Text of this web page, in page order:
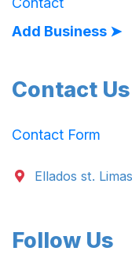
Add Business ➤
Contact Us
Contact Form
Ellados st.
Follow Us